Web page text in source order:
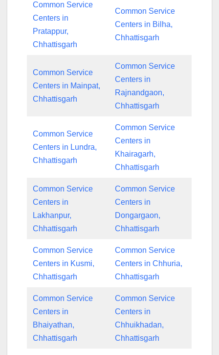
Common Service
Centers in
Pratappur,
Chhattisgarh
Common Service
Centers in Bilha,
Chhattisgarh
Common Service
Centers in Mainpat,
Chhattisgarh
Common Service
Centers in
Rajnandgaon,
Chhattisgarh
Common Service
Centers in Lundra,
Chhattisgarh
Common Service
Centers in
Khairagarh,
Chhattisgarh
Common Service
Centers in
Lakhanpur,
Chhattisgarh
Common Service
Centers in
Dongargaon,
Chhattisgarh
Common Service
Centers in Kusmi,
Chhattisgarh
Common Service
Centers in Chhuria,
Chhattisgarh
Common Service
Centers in
Bhaiyathan,
Chhattisgarh
Common Service
Centers in
Chhuikhadan,
Chhattisgarh